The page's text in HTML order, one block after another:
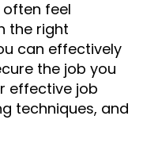
feel
the right
can effectively
the job you
effective job
techniques, and